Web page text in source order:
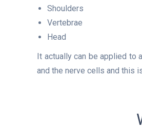
Shoulders
Vertebrae
Head
It actually can be applied to
and the nerve cells and this